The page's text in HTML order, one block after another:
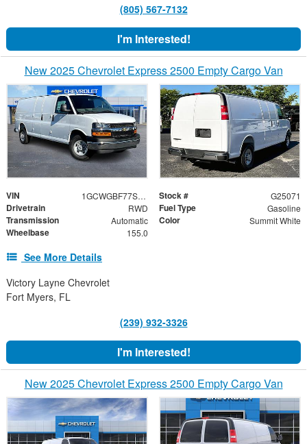
(805) 567-7132
I'm Interested!
New 2025 Chevrolet Express 2500 Empty Cargo Van
VIN 1GCWGBF77S1262424 Stock # G25071
Drivetrain RWD Fuel Type Gasoline
Transmission Automatic Color Summit White
Wheelbase 155.0
See More Details
Victory Layne Chevrolet
Fort Myers, FL
(239) 932-3326
I'm Interested!
New 2025 Chevrolet Express 2500 Empty Cargo Van